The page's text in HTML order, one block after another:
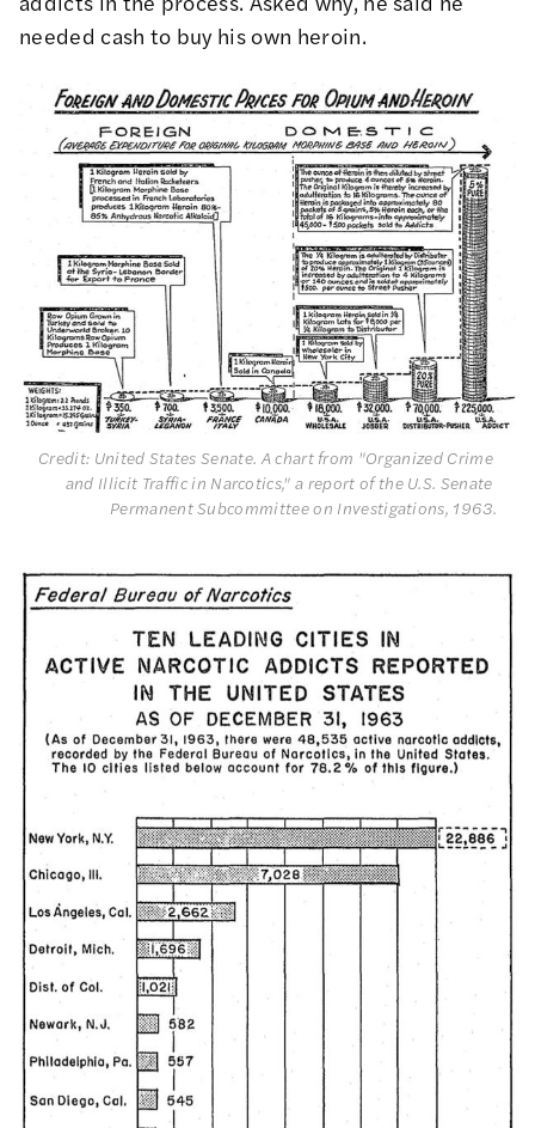
needed cash to buy his own heroin.
Credit: United States Senate. A chart from "Organized Crime
and Illicit Traffic in Narcotics," a report of the U.S. Senate
Permanent Subcommittee on Investigations, 1963.